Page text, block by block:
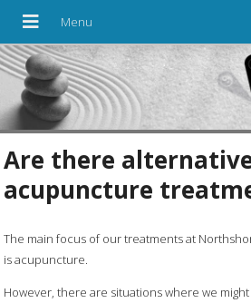
Are there
acupuncture
The main focus of our treatments at
is acupuncture.
However, there are situations where we